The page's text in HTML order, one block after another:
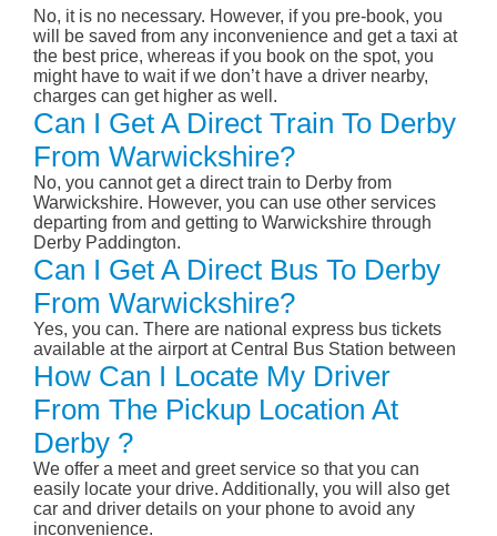
No, it is no necessary. However, if you pre-book, you
will be saved from any inconvenience and get a taxi at
the best price, whereas if you book on the spot, you
might have to wait if we don’t have a driver nearby,
charges can get higher as well.
Can I Get A Direct Train To Derby
From Warwickshire?
No, you cannot get a direct train to Derby from
Warwickshire. However, you can use other services
departing from and getting to Warwickshire through
Derby Paddington.
Can I Get A Direct Bus To Derby
From Warwickshire?
Yes, you can. There are national express bus tickets
available at the airport at Central Bus Station between
How Can I Locate My Driver
From The Pickup Location At
Derby ?
We offer a meet and greet service so that you can
easily locate your drive. Additionally, you will also get
car and driver details on your phone to avoid any
inconvenience.